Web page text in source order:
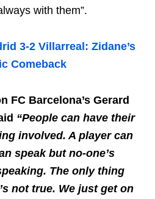
with them”.
3-2 Villarreal: Zidane’s
Comeback
FC Barcelona’s Gerard
“People can have their
involved. A player can
speak but no-one’s
The only thing
not true. We just get on